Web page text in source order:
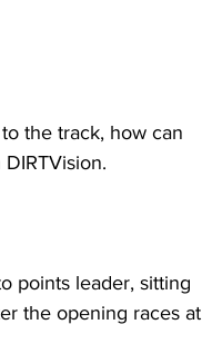
the track, how can
points leader, sitting
the opening races at